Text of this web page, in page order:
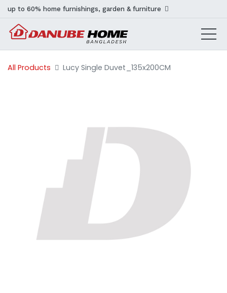
up to 60% home furnishings, garden & furniture
All Products Lucy Single Duvet_135x200CM